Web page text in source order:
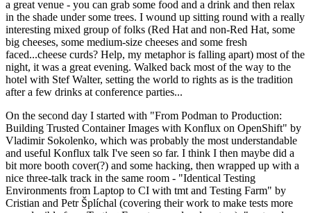
a great venue - you can grab some food and a drink and then relax
in the shade under some trees. I wound up sitting round with a really
interesting mixed group of folks (Red Hat and non-Red Hat, some
big cheeses, some medium-size cheeses and some fresh
faced...cheese curds? Help, my metaphor is falling apart) most of the
night, it was a great evening. Walked back most of the way to the
hotel with Stef Walter, setting the world to rights as is the tradition
after a few drinks at conference parties...
On the second day I started with "From Podman to Production:
Building Trusted Container Images with Konflux on OpenShift" by
Vladimir Sokolenko, which was probably the most understandable
and useful Konflux talk I've seen so far. I think I then maybe did a
bit more booth cover(?) and some hacking, then wrapped up with a
nice three-talk track in the same room - "Identical Testing
Environments from Laptop to CI with tmt and Testing Farm" by
Cristian and Petr Šplíchal (covering their work to make tests more